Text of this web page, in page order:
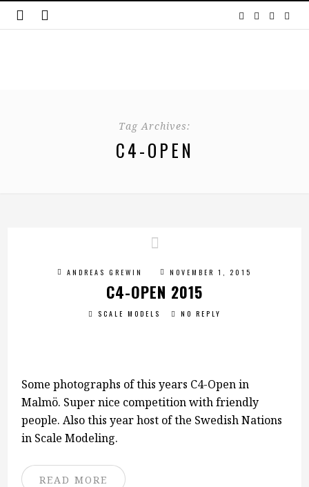
Tag Archives:
C4-OPEN
ANDREAS GREWIN NOVEMBER 1, 2015
C4-OPEN 2015
SCALE MODELS NO REPLY
Some photographs of this years C4-Open in
Malmö. Super nice competition with friendly
people. Also this year host of the Swedish Nations
in Scale Modeling.
READ MORE